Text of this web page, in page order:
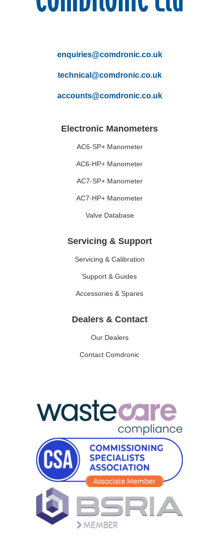
enquiries@comdronic.co.uk
technical@comdronic.co.uk
accounts@comdronic.co.uk
Electronic Manometers
AC6-SP+ Manometer
AC6-HP+ Manometer
AC7-SP+ Manometer
AC7-HP+ Manometer
Valve Database
Servicing & Support
Servicing & Calibration
Support & Guides
Accessories & Spares
Dealers & Contact
Our Dealers
Contact Comdronic